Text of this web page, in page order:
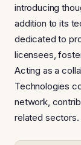
introducing
addition to its
dedicated to
licensees,
Acting as a
Technologies
network,
related sectors.